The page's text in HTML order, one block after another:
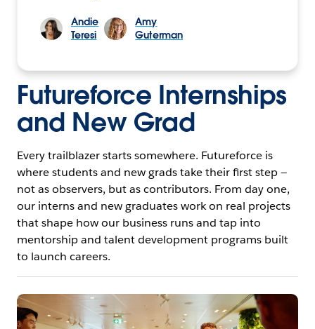
Andie
Teresi
Amy
Guterman
Futureforce Internships
and New Grad
Every trailblazer starts somewhere. Futureforce is
where students and new grads take their first step —
not as observers, but as contributors. From day one,
our interns and new graduates work on real projects
that shape how our business runs and tap into
mentorship and talent development programs built
to launch careers.